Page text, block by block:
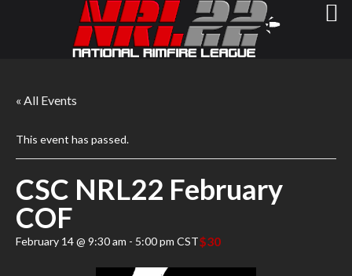
« All Events
This event has passed.
CSC NRL22 February
COF
February 14 @ 9:30 am - 5:00 pm CST$30